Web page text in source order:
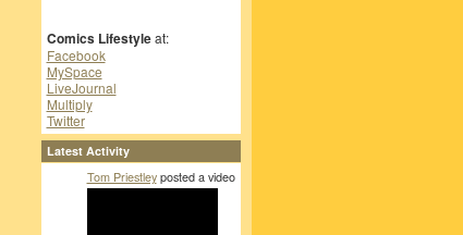
Comics Lifestyleat:
Facebook
MySpace
LiveJournal
Multiply
Twitter
Latest Activity
Tom Priestleyposted a video